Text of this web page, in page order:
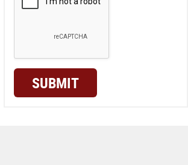
SUBMIT